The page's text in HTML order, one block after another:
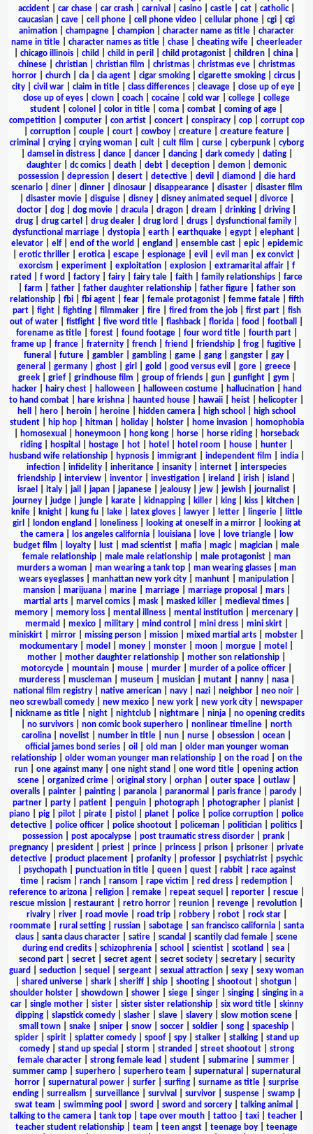
accident
car chase car crash carnival casino castle cat catholic|
caucasian
cave cell phone cell phone video cellular phone cgi
cgi
animation
champagne champion character name as title
character
name in title| character names as title| chase| cheating wife| cheerleader
chicago illinois child child in peril child protagonist children china
chinese
christian christian film christmas christmas eve
christmas
horror
church cia cia agent cigar smoking cigarette smoking circus
city
civil war claim in title class differences cleavage close up of eye
close up of eyes
clown coach cocaine cold war college
college
student
colonel color in title coma combat coming of age
competition| computer| con artist| concert| conspiracy| cop| corrupt cop
corruption| couple| court| cowboy| creature| creature feature|
criminal
crying| crying woman| cult| cult film curse| cyberpunk| cyborg
damsel in distress| dance| dancer| dancing| dark comedy| dating|
daughter
dc comics death debt deception demon
demonic
possession| depression| desert| detective| devil diamond
die hard
scenario| diner| dinner| dinosaur| disappearance| disaster| disaster film
disaster movie| disguise| disney| disney animated sequel divorce|
doctor
dog dog movie dracula dragon dream drinking driving
drug
drug cartel drug dealer drug lord drugs dysfunctional family
dysfunctional marriage
dystopia earth earthquake egypt elephant
elevator| elf| end of the world england ensemble cast| epic| epidemic
erotic thriller erotica escape espionage evil evil man ex convict
exorcism
experiment| exploitation| explosion| extramarital affair| f
rated
f word factory fairy fairy tale faith family relationships
farce
farm father| father daughter relationship| father figure| father son
relationship| fbi| fbi agent| fear| female protagonist| femme fatale| fifth
part| fight| fighting| filmmaker| fire| fired from the job| first part| fish
out of water
fistfight five word title flashback florida food football
forename as title| forest| found footage| four word title| fourth part|
frame up
france fraternity french friend friendship frog fugitive
funeral
future| gambler| gambling| game| gang| gangster| gay|
general
germany| ghost| girl gold good versus evil gore| greece|
greek| grief| grindhouse film group of friends| gun| gunfight| gym
hacker| hairy chest| halloween| halloween costume| hallucination|
hand
to hand combat
hare krishna haunted house hawaii heist helicopter
hell
hero heroin heroine hidden camera high school
high school
student| hip hop| hitman| holiday| holster| home invasion|
homophobia
homosexual honeymoon hong kong horse horse riding
horseback
riding| hospital hostage| hot| hotel hotel room house| hunter|
husband wife relationship| hypnosis| immigrant| independent film india|
infection
infidelity inheritance insanity internet
interspecies
friendship
interview inventor investigation ireland irish island
israel
italy| jail japan| japanese| jealousy| jew| jewish| journalist|
journey
judge jungle karate kidnapping killer king kiss kitchen
knife| knight| kung fu| lake| latex gloves| lawyer| letter| lingerie|
little
girl
london england loneliness| looking at oneself in a mirror|
looking at
the camera| los angeles california| louisiana| love| love triangle|
low
budget film
loyalty lust mad scientist mafia magic| magician
male
female relationship
male male relationship male protagonist
man
murders a woman
man wearing a tank top man wearing glasses
man
wears eyeglasses| manhattan new york city| manhunt| manipulation|
mansion| marijuana| marine| marriage| marriage proposal mars|
martial arts| marvel comics| mask| masked killer| medieval times|
memory| memory loss| mental illness| mental institution| mercenary|
mermaid
mexico| military| mind control mini dress| mini skirt|
miniskirt
mirror missing person mission mixed martial arts mobster
mockumentary
model money monster moon morgue motel
mother
mother daughter relationship mother son relationship
motorcycle
mountain mouse murder murder of a police officer
murderess| muscleman| museum musician| mutant| nanny| nasa|
national film registry
native american navy nazi neighbor neo noir
neo screwball comedy
new mexico new york new york city
newspaper
nickname as title| night| nightclub| nightmare| ninja| no opening credits
no survivors non comic book superhero nonlinear timeline
north
carolina
novelist number in title nun nurse obsession ocean
official james bond series| oil old man| older man younger woman
relationship| older woman younger man relationship| on the road
on the
run
one against many one night stand one word title
opening action
scene| organized crime| original story| orphan| outer space| outlaw|
overalls
painter painting paranoia paranormal paris france parody
partner
party patient penguin photograph photographer pianist
piano
pig pilot pirate pistol planet police police corruption
police
detective| police officer| police shootout| policeman| politician| politics|
possession
post apocalypse post traumatic stress disorder prank
pregnancy
president priest prince princess prison prisoner
private
detective
product placement profanity professor psychiatrist
psychic
psychopath| punctuation in title| queen| quest| rabbit| race against
time| racism ranch| ransom rape victim red dress| redemption|
reference to arizona| religion| remake| repeat sequel reporter| rescue|
rescue mission
restaurant retro horror reunion revenge revolution
rivalry| river| road movie| road trip| robbery| robot| rock star|
roommate| rural setting| russian| sabotage| san francisco california| santa
claus
santa claus character satire scandal scantily clad female
scene
during end credits
schizophrenia school scientist scotland sea
second part| secret| secret agent| secret society| secretary| security
guard
seduction sequel sergeant sexual attraction sexy
sexy woman
shared universe shark sheriff ship shooting shootout shotgun
shoulder holster
showdown shower siege singer singing
singing in a
car| single mother| sister| sister sister relationship| six word title| skinny
dipping| slapstick comedy| slasher| slave| slavery| slow motion scene|
small town| snake| sniper| snow| soccer| soldier| song| spaceship|
spider| spirit| splatter comedy| spoof| spy| stalker| stalking| stand up
comedy| stand up special storm stranded street shootout| strong
female character
strong female lead student submarine summer
summer camp
superhero superhero team supernatural
supernatural
horror| supernatural power| surfer| surfing| surname as title| surprise
ending| surrealism surveillance| survival survivor| suspense| swamp|
swat team
swimming pool sword sword and sorcery| talking animal
talking to the camera
tank top tape over mouth tattoo taxi teacher
teacher student relationship
team teen angst teenage boy
teenage